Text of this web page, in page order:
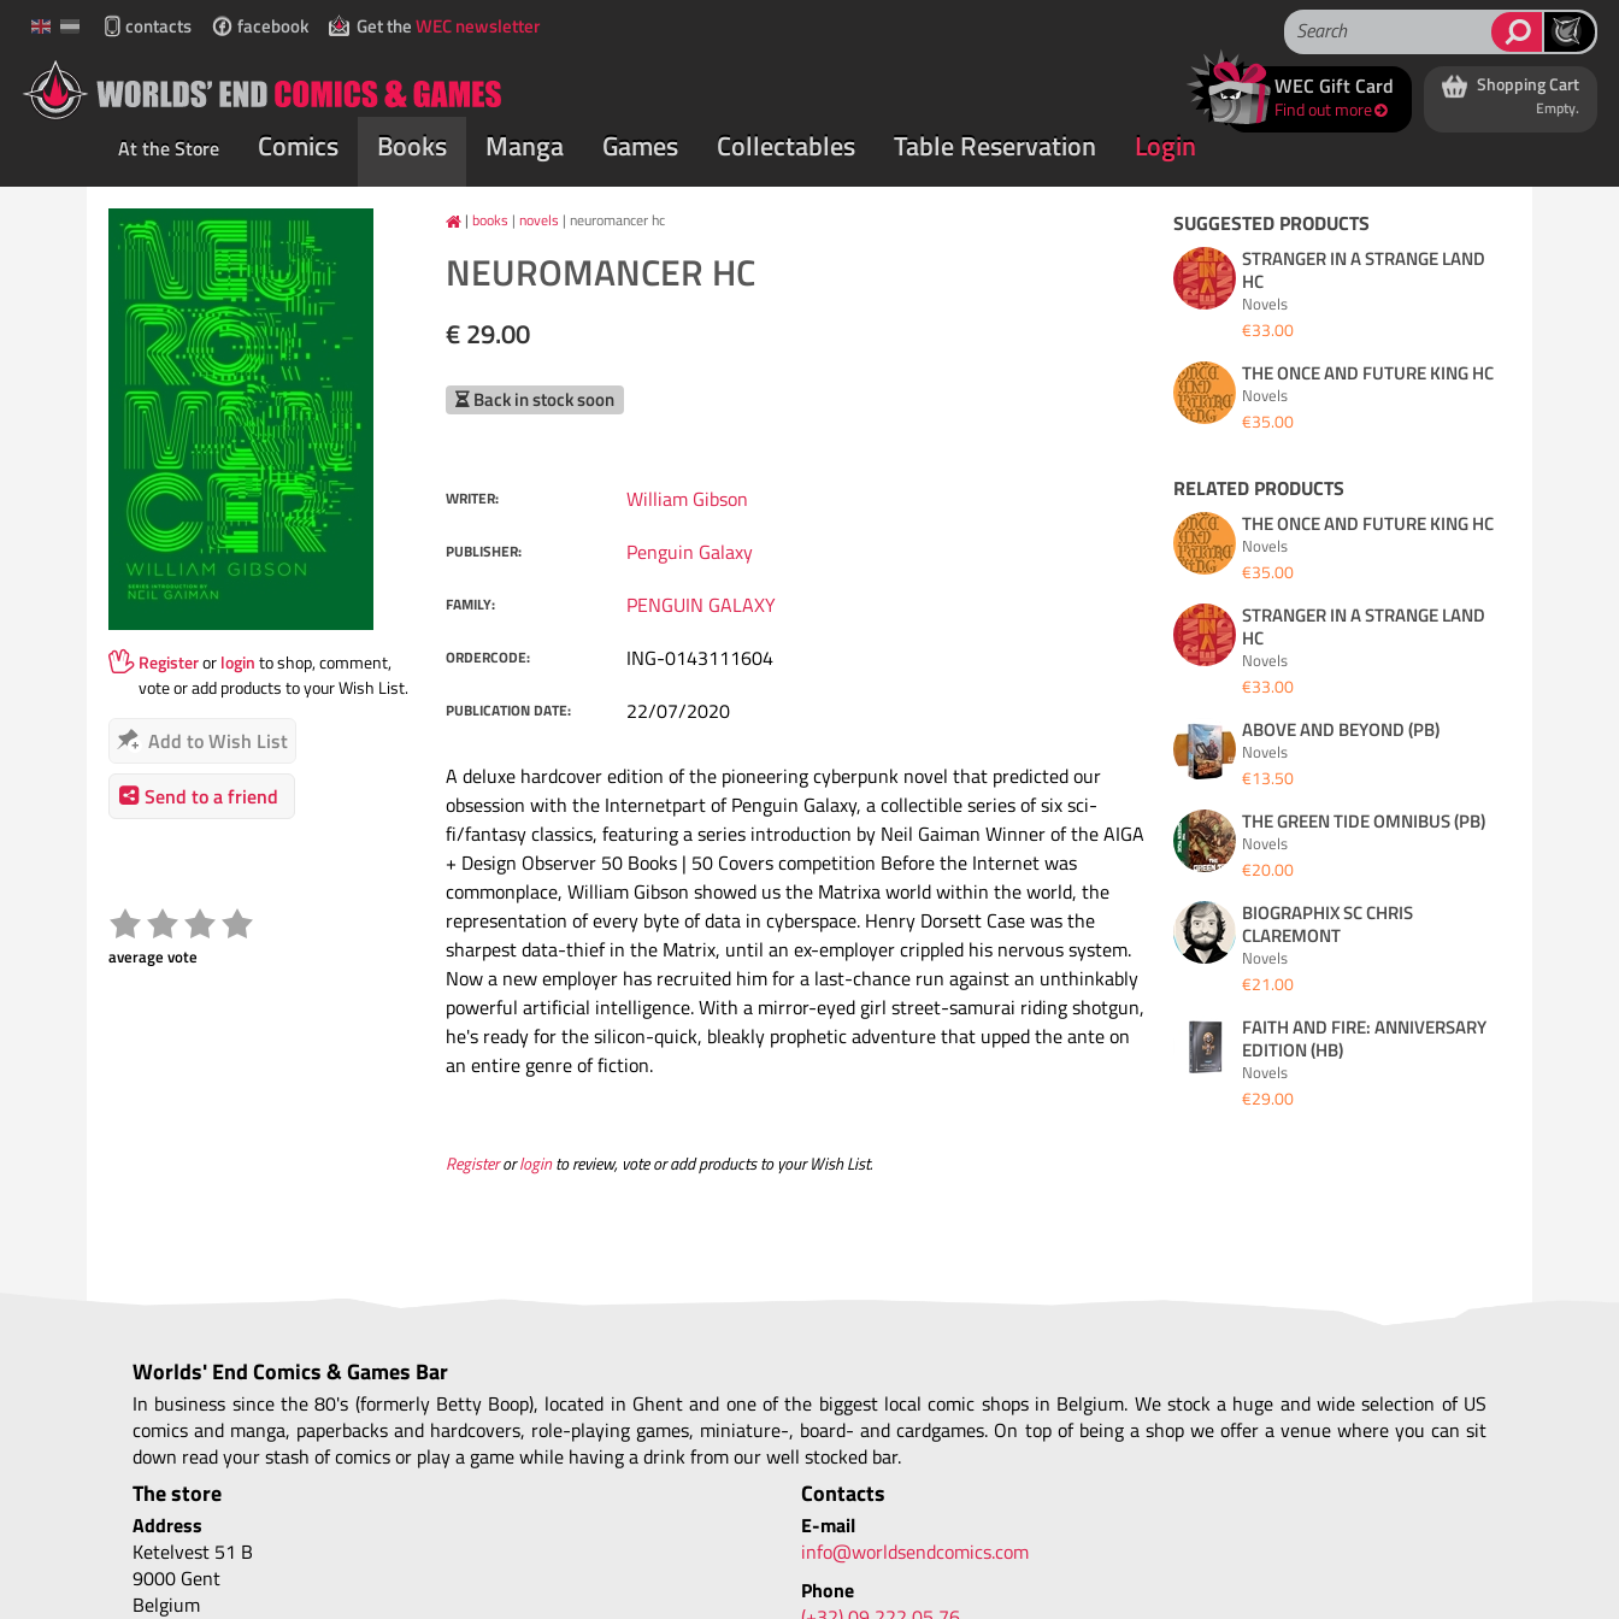
contacts facebook Get theWEC newsletter
WEC Gift Card
Find out more
Shopping Cart
Empty.
At the Store Comics Books Manga Games Collectables Table Reservation Login
Registerorloginto shop, comment,
vote or add products to your Wish List.
Add to Wish List
Send to a friend
average vote
books | novels | neuromancer hc
NEUROMANCER HC
€ 29.00
Back in stock soon
WRITER: William Gibson
PUBLISHER: Penguin Galaxy
FAMILY: PENGUIN GALAXY
ORDERCODE: ING-0143111604
PUBLICATION DATE: 22/07/2020
A deluxe hardcover edition of the pioneering cyberpunk novel that predicted our
obsession with the Internetpart of Penguin Galaxy, a collectible series of six sci-
fi/fantasy classics, featuring a series introduction by Neil Gaiman Winner of the AIGA
+ Design Observer 50 Books | 50 Covers competition Before the Internet was
commonplace, William Gibson showed us the Matrixa world within the world, the
representation of every byte of data in cyberspace. Henry Dorsett Case was the
sharpest data-thief in the Matrix, until an ex-employer crippled his nervous system.
Now a new employer has recruited him for a last-chance run against an unthinkably
powerful artificial intelligence. With a mirror-eyed girl street-samurai riding shotgun,
he's ready for the silicon-quick, bleakly prophetic adventure that upped the ante on
an entire genre of fiction.
Registerorloginto review, vote or add products to your Wish List.
SUGGESTED PRODUCTS
STRANGER IN A STRANGE LAND
HC
Novels
€33.00
THE ONCE AND FUTURE KING HC
Novels
€35.00
RELATED PRODUCTS
THE ONCE AND FUTURE KING HC
Novels
€35.00
STRANGER IN A STRANGE LAND
HC
Novels
€33.00
ABOVE AND BEYOND (PB)
Novels
€13.50
THE GREEN TIDE OMNIBUS (PB)
Novels
€20.00
BIOGRAPHIX SC CHRIS
CLAREMONT
Novels
€21.00
FAITH AND FIRE: ANNIVERSARY
EDITION (HB)
Novels
€29.00
Worlds' End Comics & Games Bar
In business since the 80's (formerly Betty Boop), located in Ghent and one of the biggest local comic shops in Belgium. We stock a huge and wide selection of US
comics and manga, paperbacks and hardcovers, role-playing games, miniature-, board- and cardgames. On top of being a shop we offer a venue where you can sit
down read your stash of comics or play a game while having a drink from our well stocked bar.
The store
Address
Ketelvest 51 B
9000 Gent
Belgium
Contacts
E-mail
info@worldsendcomics.com
Phone